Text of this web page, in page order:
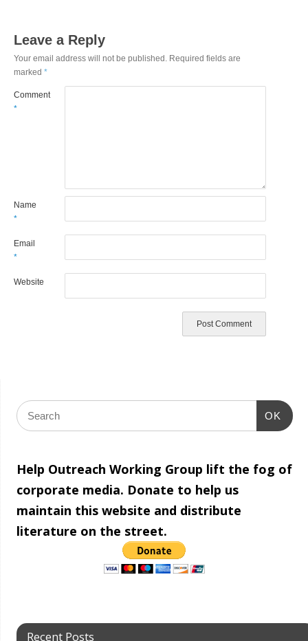
Leave a Reply
Your email address will not be published. Required fields are
marked*
Comment
*
Name
*
Email
*
Website
OK
Help Outreach Working Group lift the fog of
corporate media. Donate to help us
maintain this website and distribute
literature on the street.
Recent Posts